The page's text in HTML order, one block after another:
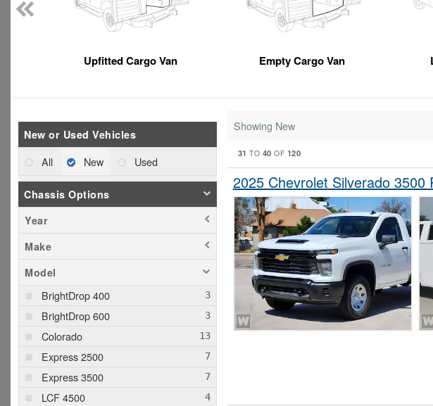
Upfitted Cargo Van Empty Cargo Van
New or Used Vehicles
All New Used
Chassis Options
Year
Make
Model
BrightDrop 400
BrightDrop 600
Colorado
Express 2500
Express 3500
LCF 4500
Showing New
31 TO 40 OF 120
2025 Chevrolet Silverado